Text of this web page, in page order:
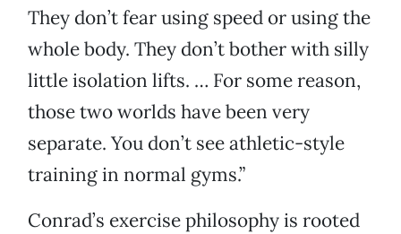
They don’t fear using speed or using the
whole body. They don’t bother with silly
little isolation lifts. … For some reason,
those two worlds have been very
separate. You don’t see athletic-style
training in normal gyms.”
Conrad’s exercise philosophy is rooted